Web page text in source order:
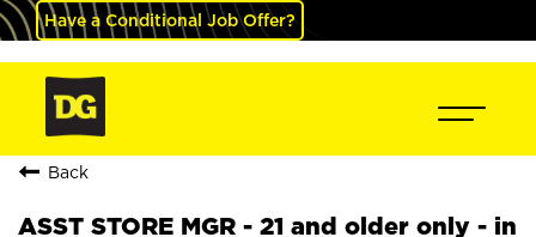
Have a Conditional Job Offer?
Back
ASST STORE MGR - 21 and older only - in